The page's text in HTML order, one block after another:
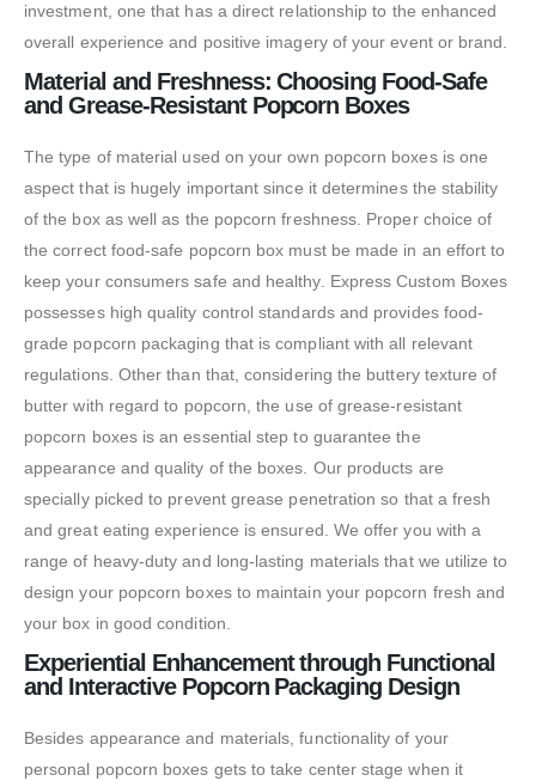
investment, one that has a direct relationship to the enhanced
overall experience and positive imagery of your event or brand.
Material and Freshness: Choosing Food-Safe
and Grease-Resistant Popcorn Boxes
The type of material used on your own popcorn boxes is one
aspect that is hugely important since it determines the stability
of the box as well as the popcorn freshness. Proper choice of
the correct food-safe popcorn box must be made in an effort to
keep your consumers safe and healthy. Express Custom Boxes
possesses high quality control standards and provides food-
grade popcorn packaging that is compliant with all relevant
regulations. Other than that, considering the buttery texture of
butter with regard to popcorn, the use of grease-resistant
popcorn boxes is an essential step to guarantee the
appearance and quality of the boxes. Our products are
specially picked to prevent grease penetration so that a fresh
and great eating experience is ensured. We offer you with a
range of heavy-duty and long-lasting materials that we utilize to
design your popcorn boxes to maintain your popcorn fresh and
your box in good condition.
Experiential Enhancement through Functional
and Interactive Popcorn Packaging Design
Besides appearance and materials, functionality of your
personal popcorn boxes gets to take center stage when it